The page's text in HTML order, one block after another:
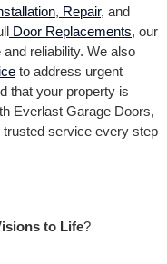
, Repair, and
Door Replacements, our
reliability. We also
to address urgent
that your property is
Everlast Garage Doors,
trusted service every step
to Life?